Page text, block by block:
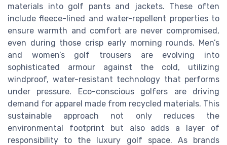
materials into golf pants and jackets. These often
include fleece-lined and water-repellent properties to
ensure warmth and comfort are never compromised,
even during those crisp early morning rounds. Men’s
and women’s golf trousers are evolving into
sophisticated armour against the cold, utilizing
windproof, water-resistant technology that performs
under pressure. Eco-conscious golfers are driving
demand for apparel made from recycled materials. This
sustainable approach not only reduces the
environmental footprint but also adds a layer of
responsibility to the luxury golf space. As brands